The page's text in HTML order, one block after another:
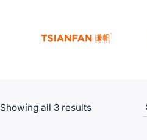
Showing all 3 resultsSorted